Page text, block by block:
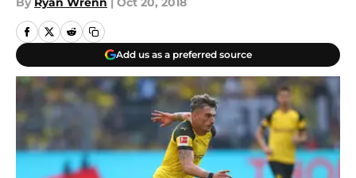
Add us as a preferred source